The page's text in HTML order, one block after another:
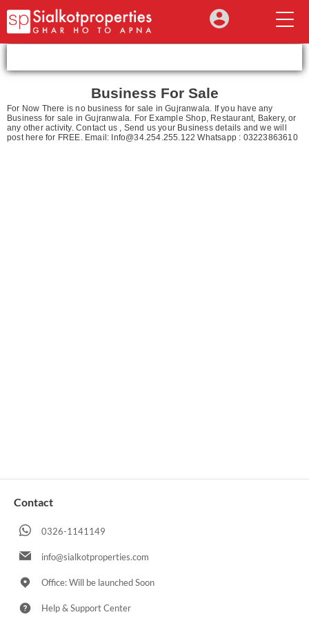
Business For Sale
For Now There is no business for sale in Gujranwala. If you have any
Business for sale in Gujranwala. For Example Shop, Restaurant, Bakery, or
any other activity. Contact us , Send us your Business details and we will
post here for FREE. Email: Info@34.254.255.122 Whatsapp : 03223863610
Contact
0326-1141149
info@sialkotproperties.com
Office: Will be launched Soon
Help & Support Center